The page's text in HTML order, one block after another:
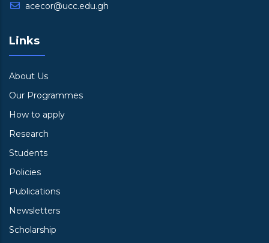
acecor@ucc.edu.gh
Links
About Us
Our Programmes
How to apply
Research
Students
Policies
Publications
Newsletters
Scholarship